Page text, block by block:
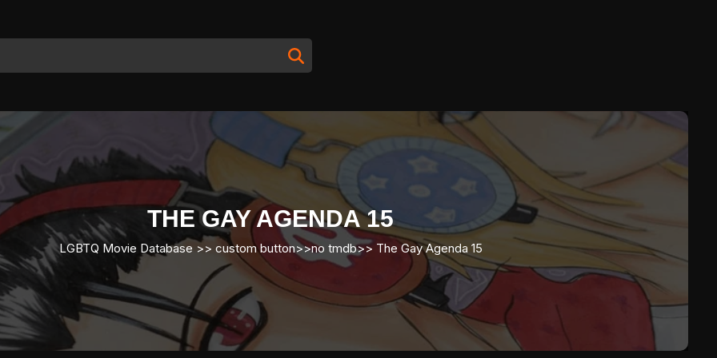
THE GAY AGENDA 15
LGBTQ Movie Database >> custom button>>no tmdb>> The Gay Agenda 15